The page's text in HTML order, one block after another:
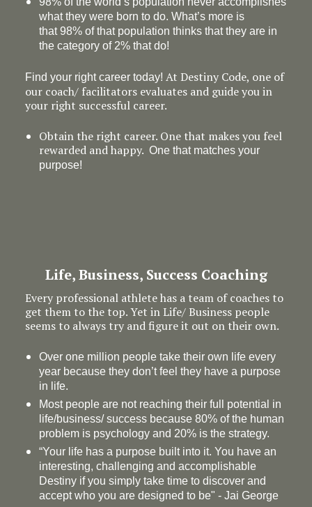
what they were born to do. What’s more is
that 98% of that population thinks that they are in
the category of 2% that do!
Find your right career today! At Destiny Code, one of
our coach/ facilitators evaluates and guide you in
your right successful career.
Obtain the right career. One that makes you feel
rewarded and happy. One that matches your
purpose!
Life, Business, Success Coaching
Every professional athlete has a team of coaches to
get them to the top. Yet in Life/ Business people
seems to always try and figure it out on their own.
Over one million people take their own life every
year because they don’t feel they have a purpose
in life.
Most people are not reaching their full potential in
life/business/ success because 80% of the human
problem is psychology and 20% is the strategy.
“Your life has a purposebuilt into it. You have an
interesting, challenging and accomplishable
Destiny if you simply take time to discover and
accept who you are designed to be" - Jai George